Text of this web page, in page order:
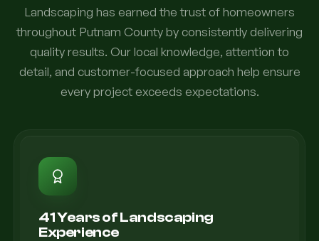
Landscaping has earned the trust of homeowners
throughout Putnam County by consistently delivering
quality results. Our local knowledge, attention to
detail, and customer-focused approach help ensure
every project exceeds expectations.
41 Years of Landscaping
Experience